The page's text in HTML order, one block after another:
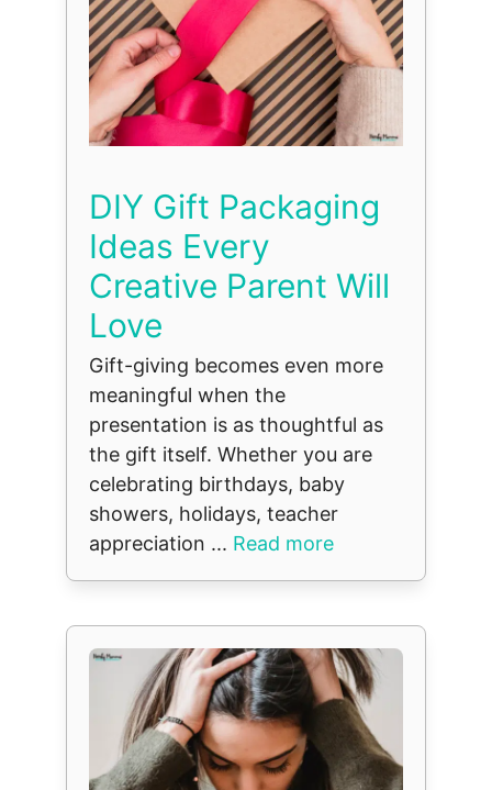
DIY Gift Packaging
Ideas Every
Creative Parent Will
Love
Gift-giving becomes even more
meaningful when the
presentation is as thoughtful as
the gift itself. Whether you are
celebrating birthdays, baby
showers, holidays, teacher
appreciation ... Read more